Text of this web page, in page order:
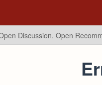
Discussion. Open